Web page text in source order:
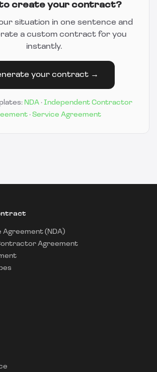
to create your contract?
situation in one sentence and
a custom contract for you
instantly.
your contract →
NDA · Independent Contractor
· Service Agreement
Agreement (NDA)
Agreement